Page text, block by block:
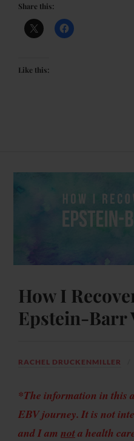
Share this:
Like this:
How I
Epstein-Barr
RACHEL DRUCKENMILLER
*The information in this
EBV journey. It is not
and I am nota health